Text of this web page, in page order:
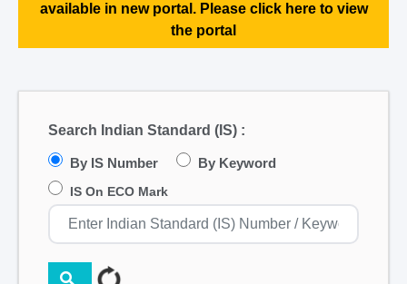
available in new portal. Please click here to view
the portal
Search Indian Standard (IS) :
By IS Number By Keyword
IS On ECO Mark